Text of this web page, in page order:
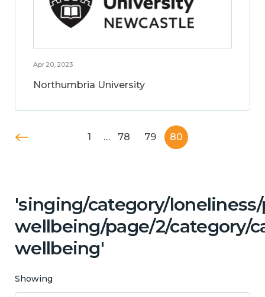
Apr 20, 2023
Northumbria University
1 … 78 79 80
'singing/category/
wellbeing/page/2/category/
wellbeing'
Showing